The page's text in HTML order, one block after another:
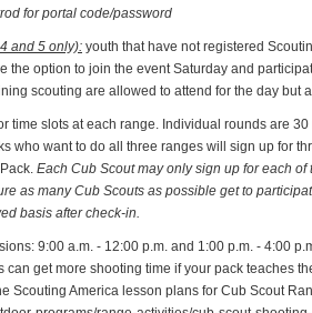
for portal code/password
and 5 only): youth that have not registered
the option to join the event Saturday and
scouting are allowed to attend for the day but
time slots at each range. Individual rounds are
who want to do all three ranges will sign up for
Each Cub Scout may only sign up for each
as many Cub Scouts as possible get to
basis after check-in.
9:00 a.m. - 12:00 p.m. and 1:00 p.m. - 4:00
can get more shooting time if your pack teaches
Scouting America lesson plans for Cub Scout